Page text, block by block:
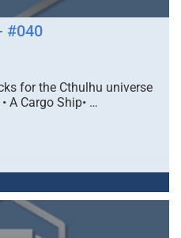
#040
for the Cthulhu universe
A Cargo Ship• …